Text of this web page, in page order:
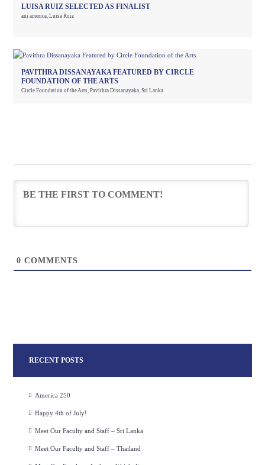
LUISA RUIZ SELECTED AS FINALIST
ani america ,Luisa Ruiz
PAVITHRA DISSANAYAKA FEATURED BY CIRCLE
FOUNDATION OF THE ARTS
Circle Foundation of the Arts,Pavithra Dissanayaka,Sri Lanka
0 COMMENTS
RECENT POSTS
America 250
Happy 4th of July!
Meet Our Faculty and Staff – Sri Lanka
Meet Our Faculty and Staff – Thailand